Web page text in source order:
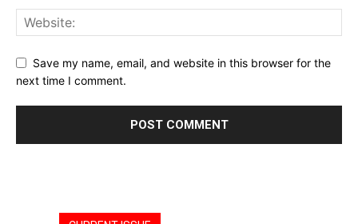
Save my name, email, and website in this browser for the
next time I comment.